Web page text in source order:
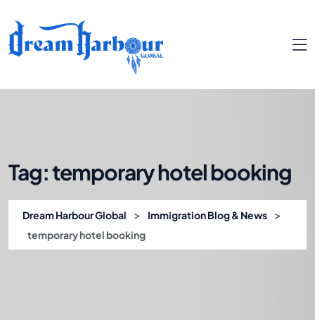
Tag:temporary hotel booking
Dream Harbour Global > Immigration Blog & News >
temporary hotel booking